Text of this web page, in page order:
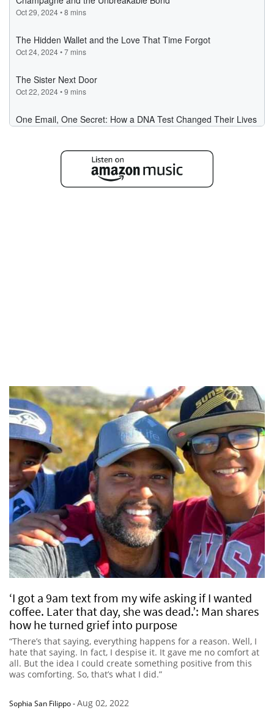
‘I got a 9am text from my wife asking if I wanted
coffee. Later that day, she was dead.’: Man shares
how he turned grief into purpose
“There’s that saying, everything happens for a reason. Well, I
hate that saying. In fact, I despise it. It gave me no comfort at
all. But the idea I could create something positive from this
was comforting. So, that’s what I did.”
Sophia San Filippo-Aug 02, 2022